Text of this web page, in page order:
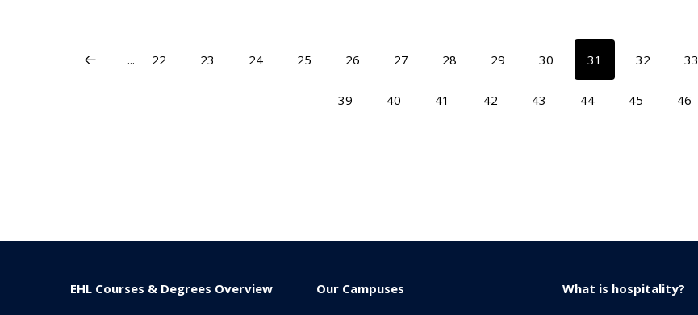
... 22 23 24 25 26 27 28 29 30 31 32 33
39 40 41 42 43 44 45 46
EHL Courses & Degrees Overview Our Campuses What is hospitality?